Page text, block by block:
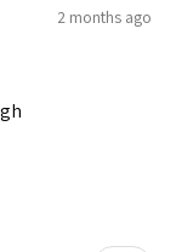
2 months ago